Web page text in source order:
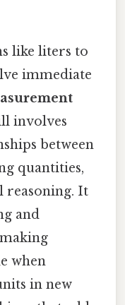
like liters to
immediate
involves
between
quantities,
reasoning. It
and
when
in new